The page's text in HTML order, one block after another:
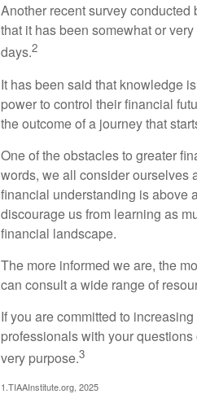
Another recent survey
that it has been somewhat or
days.2
It has been said that knowledge
power to control their financial
the outcome of a journey that
One of the obstacles to greater
words, we all consider ourselves
financial understanding is above
discourage us from learning as
financial landscape.
The more informed we are, the
can consult a wide range of
If you are committed to
professionals with your
very purpose.3
1.TIAAInstitute.org, 2025